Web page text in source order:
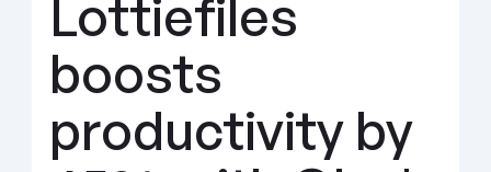
Lottiefiles
boosts
productivity by